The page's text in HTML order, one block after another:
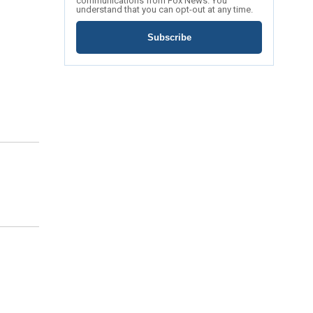
understand that you can opt-out at any time.
Subscribe